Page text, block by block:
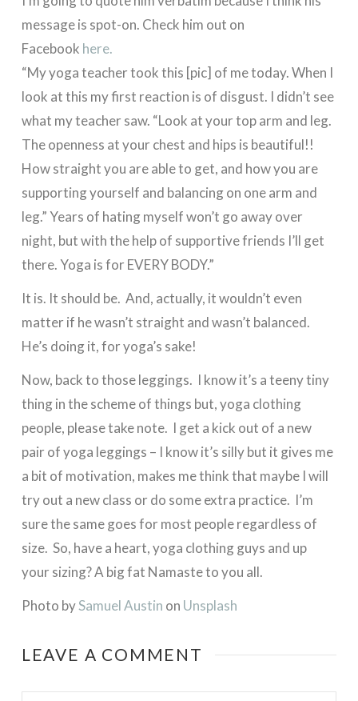
message is spot-on. Check him out on
Facebook here.
“My yoga teacher took this [pic] of me today. When I
look at this my first reaction is of disgust. I didn’t see
what my teacher saw. “Look at your top arm and leg.
The openness at your chest and hips is beautiful!!
How straight you are able to get, and how you are
supporting yourself and balancing on one arm and
leg.” Years of hating myself won’t go away over
night, but with the help of supportive friends I’ll get
there. Yoga is for EVERY BODY.”
It is. It should be. And, actually, it wouldn’t even
matter if he wasn’t straight and wasn’t balanced.
He’s doing it, for yoga’s sake!
Now, back to those leggings. I know it’s a teeny tiny
thing in the scheme of things but, yoga clothing
people, please take note. I get a kick out of a new
pair of yoga leggings – I know it’s silly but it gives me
a bit of motivation, makes me think that maybe I will
try out a new class or do some extra practice. I’m
sure the same goes for most people regardless of
size. So, have a heart, yoga clothing guys and up
your sizing? A big fat Namaste to you all.
Photo bySamuel Austin on Unsplash
LEAVE A COMMENT